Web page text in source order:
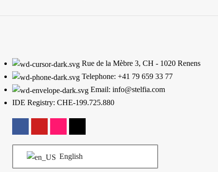
Rue de la Mèbre 3, CH - 1020 Renens
Telephone: +41 79 659 33 77
Email: info@stelfia.com
IDE Registry: CHE-199.725.880
English